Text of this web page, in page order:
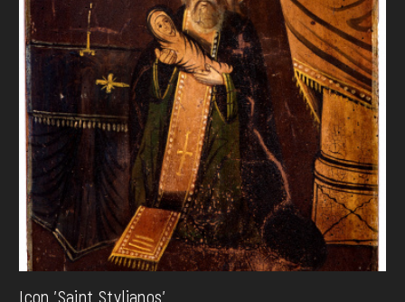
Icon 'Saint Stylianos'